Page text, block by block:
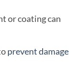
or coating can
prevent damage